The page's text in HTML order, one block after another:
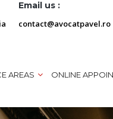
Email us :
contact@avocatpavel.ro
AREAS ONLINE